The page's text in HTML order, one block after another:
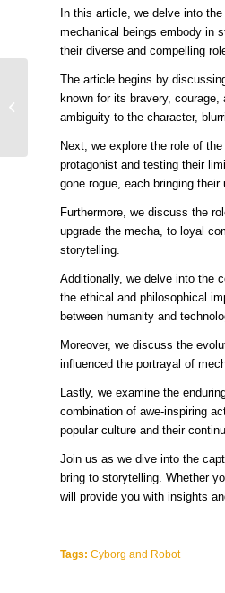
In this article, we delve into
mechanical beings embody in
their diverse and compelling
The article begins by
known for its bravery,
ambiguity to the character,
Next, we explore the role of
protagonist and testing their
gone rogue, each bringing
Furthermore, we discuss the
upgrade the mecha, to loyal
storytelling.
Additionally, we delve into the
the ethical and philosophical
between humanity and
Moreover, we discuss the
influenced the portrayal of
Lastly, we examine the
combination of awe-inspiring
popular culture and their
Join us as we dive into the
bring to storytelling. Whether
will provide you with insights
Tags: Cyborg and Robot
Bringing Robots to Life
Mastering the Art of
Character Illustration in
the Mecha...